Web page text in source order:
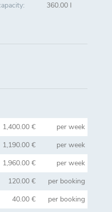
360.00 l
1,400.00 €
per week
1,190.00 €
per week
1,960.00 €
per week
120.00 €
per booking
40.00 €
per booking